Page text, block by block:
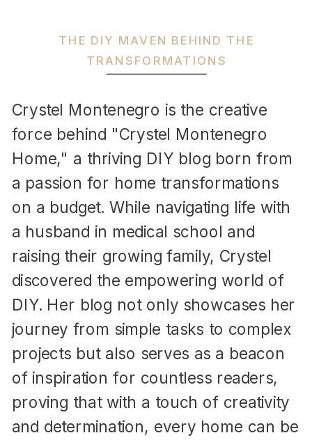
Crystel Montenegro is the creative
force behind "Crystel Montenegro
Home," a thriving DIY blog born from
a passion for home transformations
on a budget. While navigating life with
a husband in medical school and
raising their growing family, Crystel
discovered the empowering world of
DIY. Her blog not only showcases her
journey from simple tasks to complex
projects but also serves as a beacon
of inspiration for countless readers,
proving that with a touch of creativity
and determination, every home can be
THE DIY MAVEN BEHIND THE
TRANSFORMATIONS